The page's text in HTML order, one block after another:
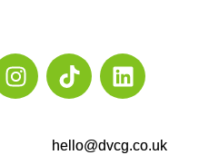
hello@dvcg.co.uk